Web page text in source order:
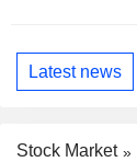
Latest news
Stock Market